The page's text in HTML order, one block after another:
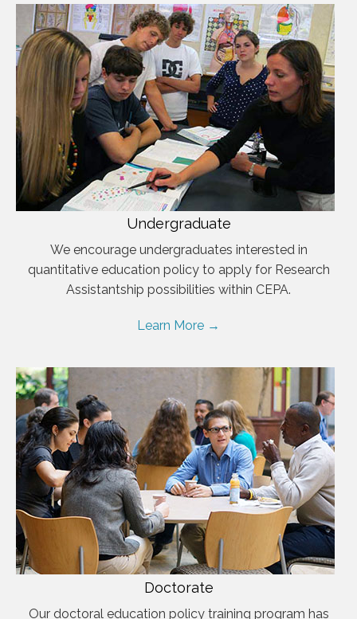
Undergraduate
We encourage undergraduates interested in
quantitative education policy to apply for Research
Assistantship possibilities within CEPA.
Learn More →
Doctorate
Our doctoral education policy training program has